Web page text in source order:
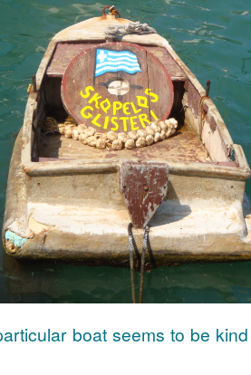
boat seems to be